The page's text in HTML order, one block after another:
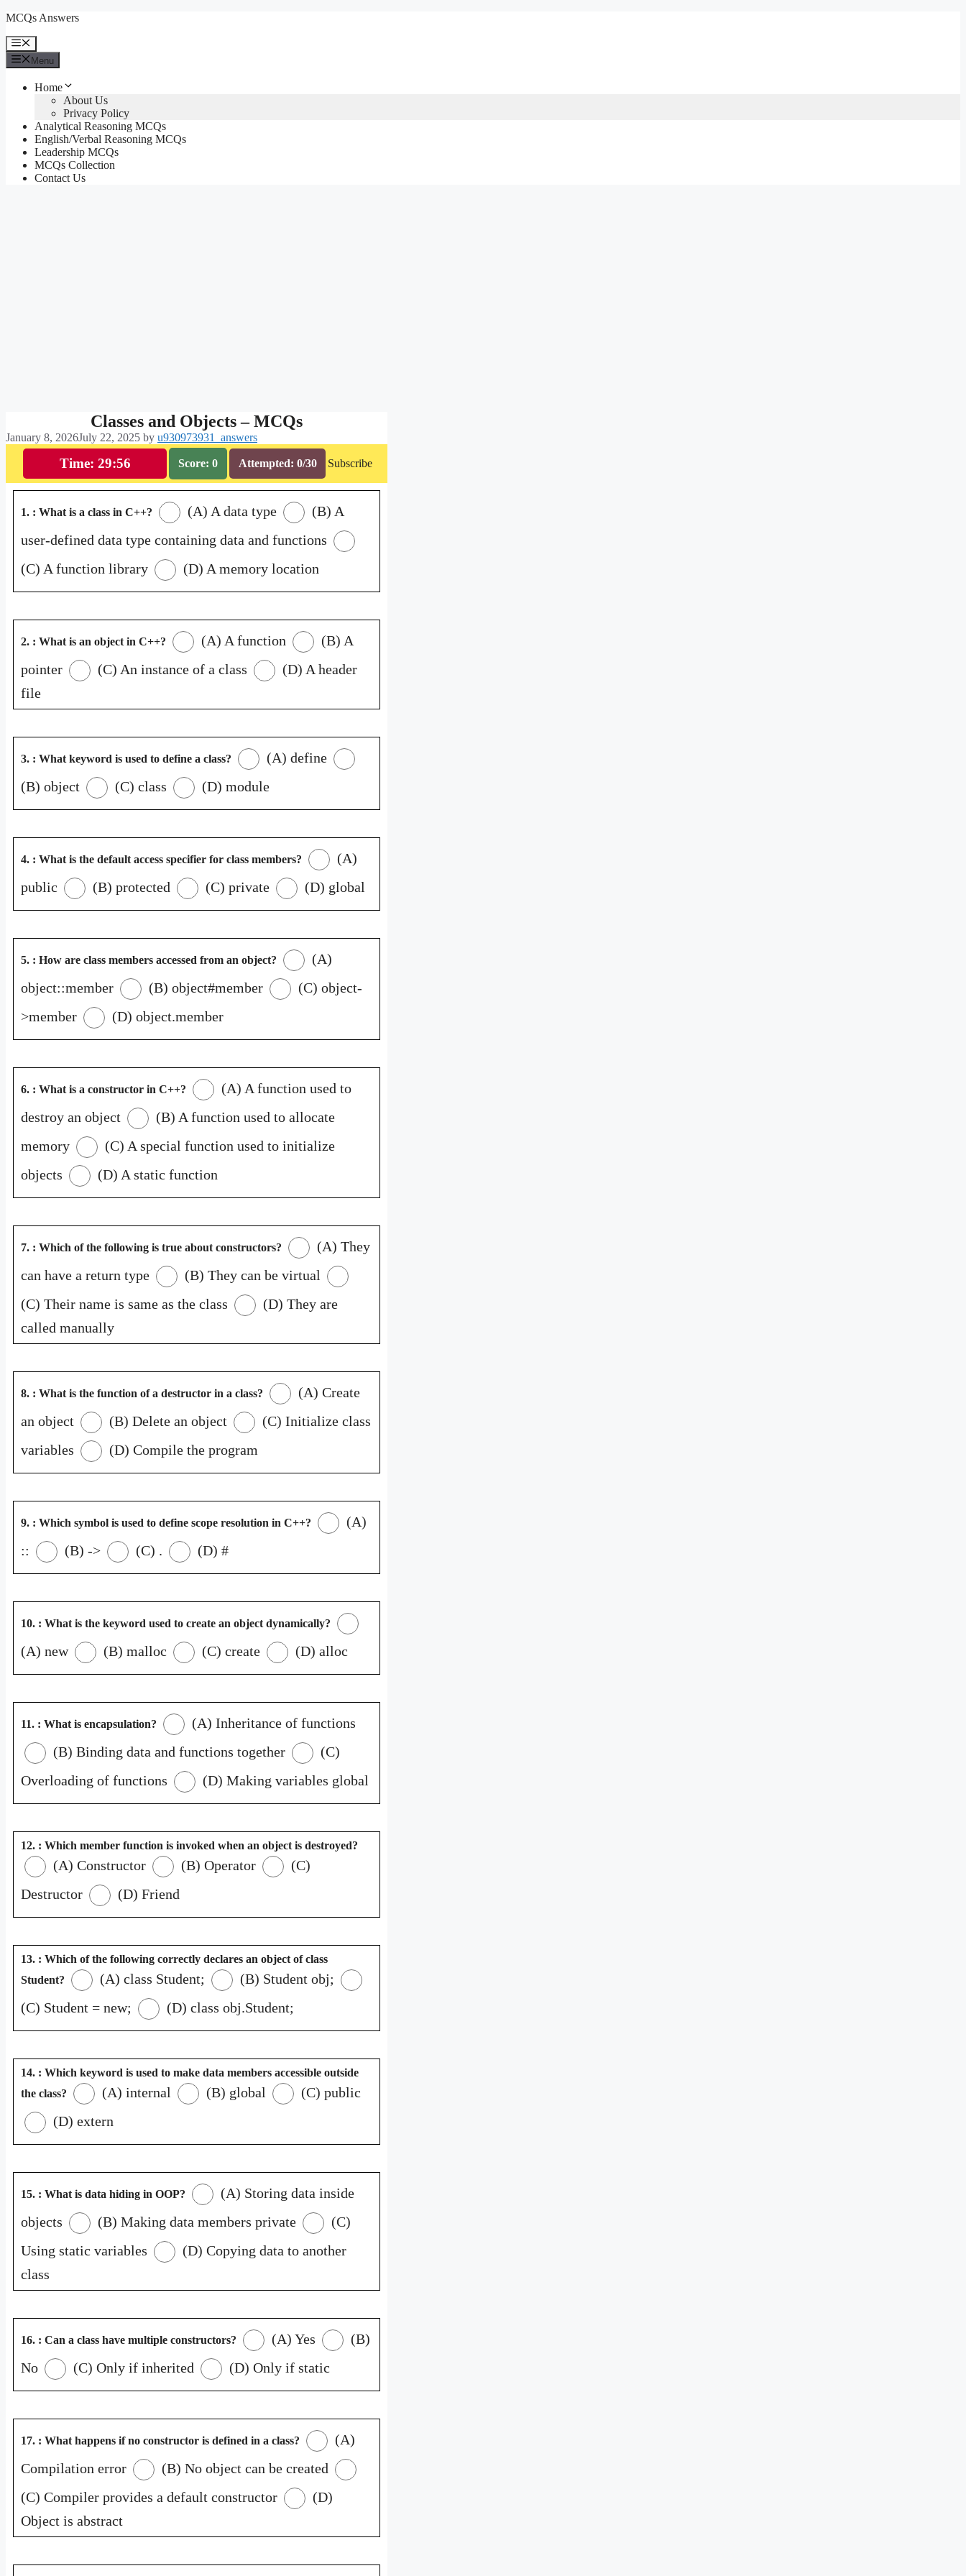
Skip
content
MCQs Answers
Menu
Menu
Home
About Us
Privacy Policy
Analytical Reasoning MCQs
English/Verbal Reasoning MCQs
Leadership MCQs
MCQs Collection
Contact Us
Classes and Objects – MCQs
January 8, 2026July 22, 2025 by u930973931_answers
Time: 29:55 Score: 0 Attempted: 0/30 Subscribe
1. : What is a class in C++? (A) A data type
(B) A
user-defined data type containing data and functions
(C) A function library
(D) A memory location
2. : What is an object in C++? (A) A function
(B) A
pointer
(C) An instance of a class
(D) A header
file
3. : What keyword is used to define a class?
(A) define
(B) object
(C) class (D) module
4. : What is the default access specifier for class members?
(A)
public
(B) protected (C) private (D) global
5. : How are class members accessed from an object?
(A)
object::member
(B) object#member
(C) object-
>member
(D) object.member
6. : What is a constructor in C++?
(A) A function used to
destroy an object
(B) A function used to allocate
memory
(C) A special function used to initialize
objects
(D) A static function
7. : Which of the following is true about constructors?
(A) They
can have a return type
(B) They can be virtual
(C) Their name is same as the class
(D) They are
called manually
8. : What is the function of a destructor in a class?
(A) Create
an object
(B) Delete an object
(C) Initialize class
variables
(D) Compile the program
9. : Which symbol is used to define scope resolution in C++?
(A)
::
(B) -> (C) . (D) #
10. : What is the keyword used to create an object dynamically?
(A) new (B) malloc (C) create (D) alloc
11. : What is encapsulation?
(A) Inheritance of functions
(B) Binding data and functions together
(C)
Overloading of functions
(D) Making variables global
12. : Which member function is invoked when an object is destroyed?
(A) Constructor (B) Operator
(C)
Destructor
(D) Friend
13. : Which of the following correctly declares an object of class
Student?
(A) class Student;
(B) Student obj;
(C) Student = new;
(D) class obj.Student;
14. : Which keyword is used to make data members accessible outside
the class?
(A) internal (B) global
(C) public
(D) extern
15. : What is data hiding in OOP?
(A) Storing data inside
objects
(B) Making data members private
(C)
Using static variables
(D) Copying data to another
class
16. : Can a class have multiple constructors? (A) Yes
(B)
No
(C) Only if inherited (D) Only if static
17. : What happens if no constructor is defined in a class?
(A)
Compilation error
(B) No object can be created
(C) Compiler provides a default constructor
(D)
Object is abstract